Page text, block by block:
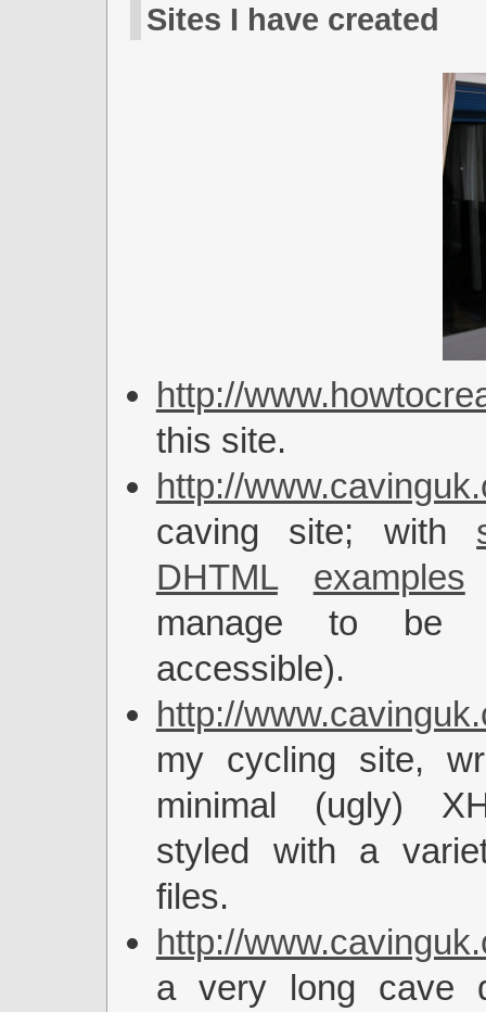
Sites I have created
http://
this site.
http://
caving site; with
DHTML
examples
manage to be
accessible).
http://
my cycling site,
minimal (ugly)
styled with a
files.
http://
a very long cave